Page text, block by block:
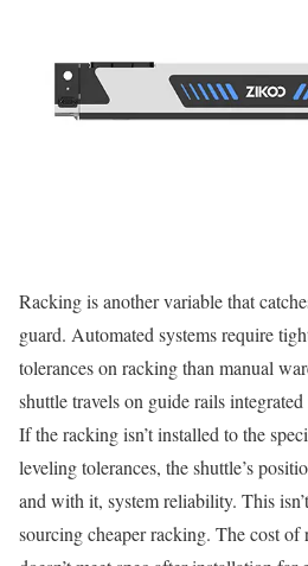
Racking is another variable that
guard. Automated systems require
tolerances on racking than manual
shuttle travels on guide rails
If the racking isn’t installed to the
leveling tolerances, the shuttle’s
and with it, system reliability. This
sourcing cheaper racking. The cost